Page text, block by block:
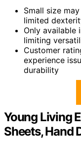
Small size
limited
Only available
limiting
Customer
experience
durability
Young Living
Sheets, Hand